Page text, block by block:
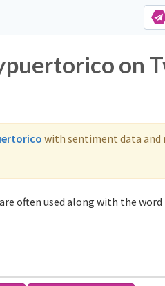
on
with sentiment data and
often used along with the